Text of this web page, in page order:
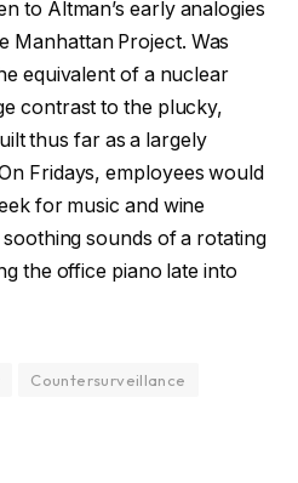
to Altman’s early analogies
Manhattan Project. Was
equivalent of a nuclear
contrast to the plucky,
thus far as a largely
Fridays, employees would
for music and wine
sounds of a rotating
the office piano late into
Countersurveillance